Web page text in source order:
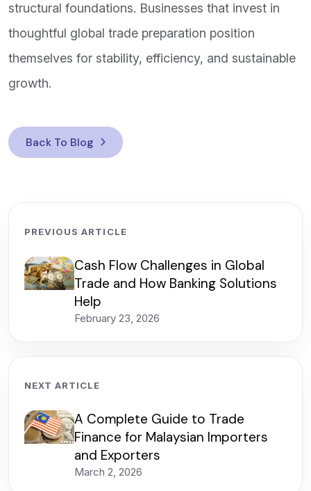
structural foundations. Businesses that invest in
thoughtful global trade preparation position
themselves for stability, efficiency, and sustainable
growth.
Back To Blog
PREVIOUS ARTICLE
Cash Flow Challenges in Global
Trade and How Banking Solutions
Help
February 23, 2026
NEXT ARTICLE
A Complete Guide to Trade
Finance for Malaysian Importers
and Exporters
March 2, 2026